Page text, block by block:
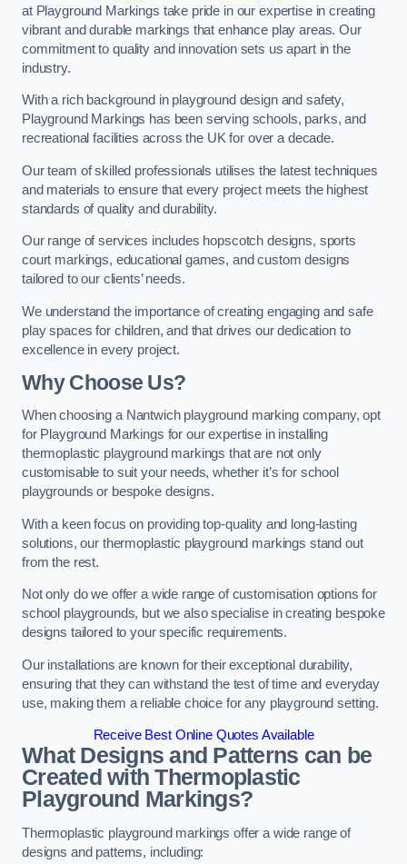
at Playground Markings take pride in our expertise in creating
vibrant and durable markings that enhance play areas. Our
commitment to quality and innovation sets us apart in the
industry.
With a rich background in playground design and safety,
Playground Markings has been serving schools, parks, and
recreational facilities across the UK for over a decade.
Our team of skilled professionals utilises the latest techniques
and materials to ensure that every project meets the highest
standards of quality and durability.
Our range of services includes hopscotch designs, sports
court markings, educational games, and custom designs
tailored to our clients’ needs.
We understand the importance of creating engaging and safe
play spaces for children, and that drives our dedication to
excellence in every project.
Why Choose Us?
When choosing a Nantwich playground marking company, opt
for Playground Markings for our expertise in installing
thermoplastic playground markings that are not only
customisable to suit your needs, whether it’s for school
playgrounds or bespoke designs.
With a keen focus on providing top-quality and long-lasting
solutions, our thermoplastic playground markings stand out
from the rest.
Not only do we offer a wide range of customisation options for
school playgrounds, but we also specialise in creating bespoke
designs tailored to your specific requirements.
Our installations are known for their exceptional durability,
ensuring that they can withstand the test of time and everyday
use, making them a reliable choice for any playground setting.
Receive Best Online Quotes Available
What Designs and Patterns can be
Created with Thermoplastic
Playground Markings?
Thermoplastic playground markings offer a wide range of
designs and patterns, including: